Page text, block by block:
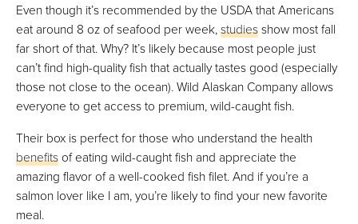
Even though it’s recommended by the USDA that Americans
eat around 8 oz of seafood per week,studiesshow most fall
far short of that. Why? It’s likely because most people just
can’t find high-quality fish that actually tastes good (especially
those not close to the ocean). Wild Alaskan Company allows
everyone to get access to premium, wild-caught fish.
Their box is perfect for those who understand the health
benefitsof eating wild-caught fish and appreciate the
amazing flavor of a well-cooked fish filet. And if you’re a
salmon lover like I am, you’re likely to find your new favorite
meal.